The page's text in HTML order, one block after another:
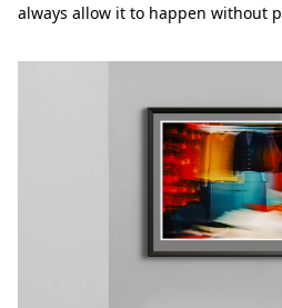
always allow it to happen without